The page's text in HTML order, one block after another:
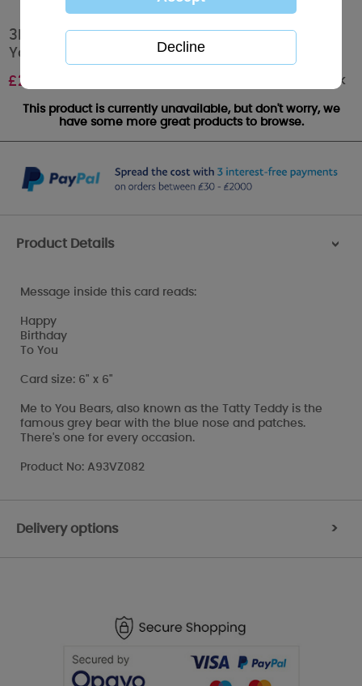
3D Holographic Birthday Celebration Me to
You Card
£2.99 Out of stock
This product is currently unavailable, but don't worry, we
have some more great products to browse.
Product Details >
Message inside this card reads:
Happy
Birthday
To You
Card size: 6" x 6"
Me to You Bears, also known as the Tatty Teddy is the
famous grey bear with the blue nose and patches.
There's one for every occasion.
Product No: A93VZ082
Delivery options >